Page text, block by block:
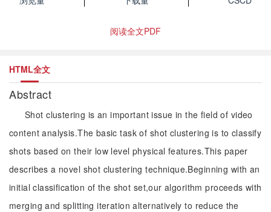
阅读全文PDF
HTML全文
Abstract
Shot clustering is an important issue in the field of video
content analysis.The basic task of shot clustering is to classify
shots based on their low level physical features.This paper
describes a novel shot clustering technique.Beginning with an
initial classification of the shot set,our algorithm proceeds with
merging and splitting iteration alternatively to reduce the